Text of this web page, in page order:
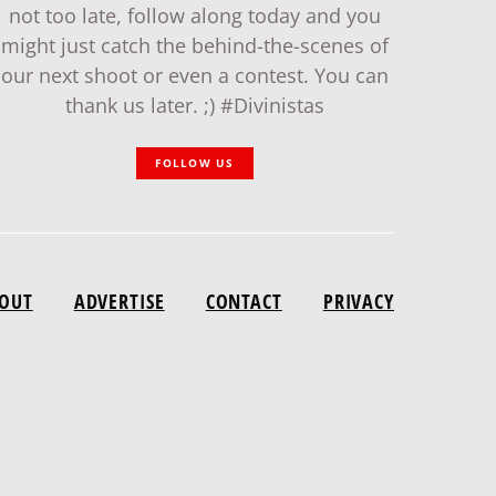
not too late, follow along today and you
might just catch the behind-the-scenes of
our next shoot or even a contest. You can
thank us later. ;) #Divinistas
FOLLOW US
ADVERTISE CONTACT PRIVACY